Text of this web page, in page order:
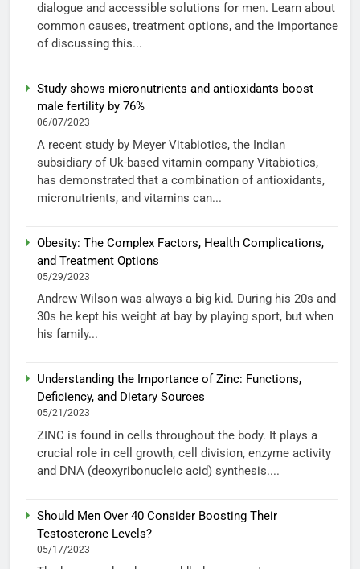
dialogue and accessible solutions for men. Learn about
common causes, treatment options, and the importance
of discussing this...
Study shows micronutrients and antioxidants boost
male fertility by 76%
06/07/2023
A recent study by Meyer Vitabiotics, the Indian
subsidiary of Uk-based vitamin company Vitabiotics,
has demonstrated that a combination of antioxidants,
micronutrients, and vitamins can...
Obesity: The Complex Factors, Health Complications,
and Treatment Options
05/29/2023
Andrew Wilson was always a big kid. During his 20s and
30s he kept his weight at bay by playing sport, but when
his family...
Understanding the Importance of Zinc: Functions,
Deficiency, and Dietary Sources
05/21/2023
ZINC is found in cells throughout the body. It plays a
crucial role in cell growth, cell division, enzyme activity
and DNA (deoxyribonucleic acid) synthesis....
Should Men Over 40 Consider Boosting Their
Testosterone Levels?
05/17/2023